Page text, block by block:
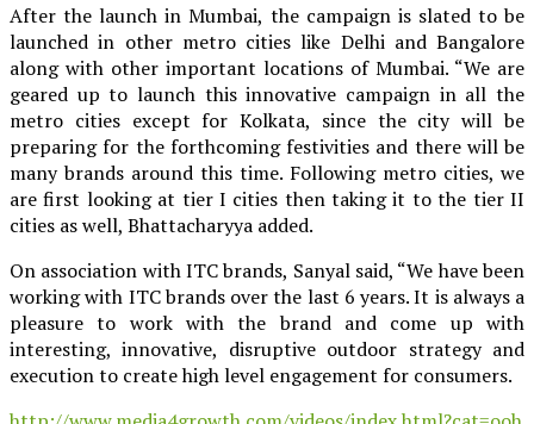
After the launch in Mumbai, the campaign is slated to be
launched in other metro cities like Delhi and Bangalore
along with other important locations of Mumbai. “We are
geared up to launch this innovative campaign in all the
metro cities except for Kolkata, since the city will be
preparing for the forthcoming festivities and there will be
many brands around this time. Following metro cities, we
are first looking at tier I cities then taking it to the tier II
cities as well, Bhattacharyya added.
On association with ITC brands, Sanyal said, “We have been
working with ITC brands over the last 6 years. It is always a
pleasure to work with the brand and come up with
interesting, innovative, disruptive outdoor strategy and
execution to create high level engagement for consumers.